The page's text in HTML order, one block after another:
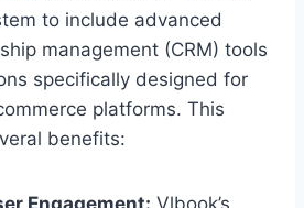
to include advanced
management (CRM) tools
specifically designed for
platforms. This
benefits:
Engagement: Vlbook’s